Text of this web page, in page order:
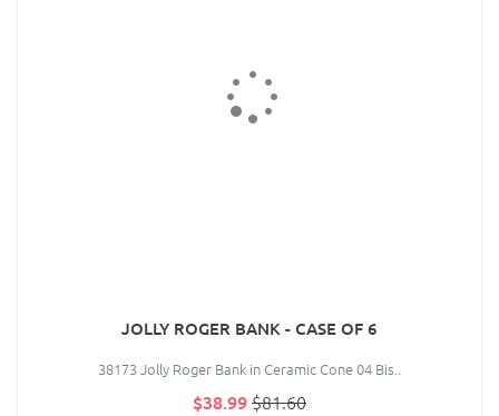
JOLLY ROGER BANK - CASE OF 6
38173 Jolly Roger Bank in Ceramic Cone 04 Bis..
$38.99$81.60